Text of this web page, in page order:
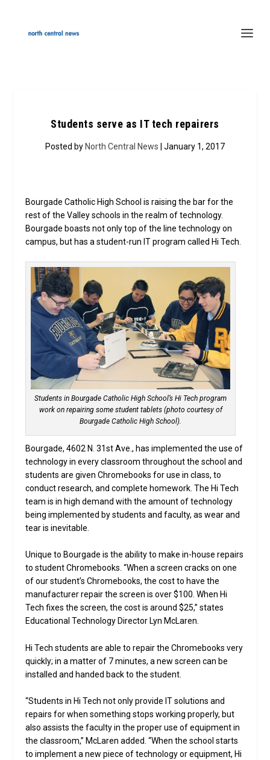
Students serve as IT tech repairers
Posted by North Central News | January 1, 2017
Bourgade Catholic High School is raising the bar for the
rest of the Valley schools in the realm of technology.
Bourgade boasts not only top of the line technology on
campus, but has a student-run IT program called Hi Tech.
Students in Bourgade Catholic High School’s Hi Tech program
work on repairing some student tablets (photo courtesy of
Bourgade Catholic High School).
Bourgade, 4602 N. 31st Ave., has implemented the use of
technology in every classroom throughout the school and
students are given Chromebooks for use in class, to
conduct research, and complete homework. The Hi Tech
team is in high demand with the amount of technology
being implemented by students and faculty, as wear and
tear is inevitable.
Unique to Bourgade is the ability to make in-house repairs
to student Chromebooks. “When a screen cracks on one
of our student’s Chromebooks, the cost to have the
manufacturer repair the screen is over $100. When Hi
Tech fixes the screen, the cost is around $25,” states
Educational Technology Director Lyn McLaren.
Hi Tech students are able to repair the Chromebooks very
quickly; in a matter of 7 minutes, a new screen can be
installed and handed back to the student.
“Students in Hi Tech not only provide IT solutions and
repairs for when something stops working properly, but
also assists the faculty in the proper use of equipment in
the classroom,” McLaren added. “When the school starts
to implement a new piece of technology or equipment, Hi